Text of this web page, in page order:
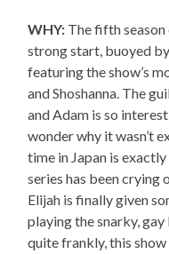
WHY: The fifth
strong start, buoyed
featuring the show’s
and Shoshanna. The
and Adam is so
wonder why it wasn’t
time in Japan is
series has been crying
Elijah is finally given
playing the snarky,
quite frankly, this